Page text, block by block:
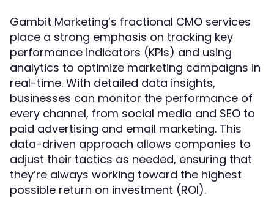
Gambit Marketing’s fractional CMO services
place a strong emphasis on tracking key
performance indicators (KPIs) and using
analytics to optimize marketing campaigns in
real-time. With detailed data insights,
businesses can monitor the performance of
every channel, from social media and SEO to
paid advertising and email marketing. This
data-driven approach allows companies to
adjust their tactics as needed, ensuring that
they’re always working toward the highest
possible return on investment (ROI).